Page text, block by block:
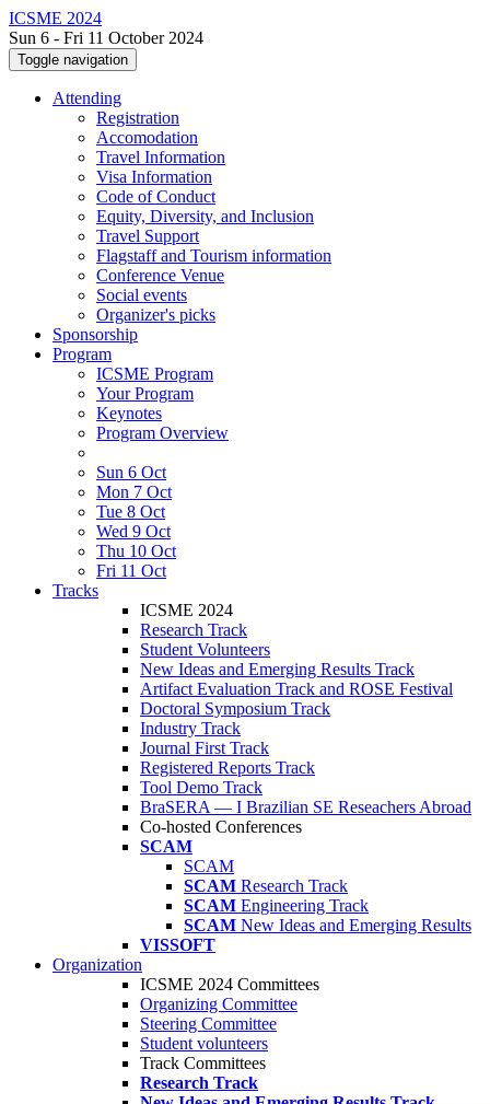
ICSME 2024
Sun 6 - Fri 11 October 2024
Toggle navigation
Attending
Registration
Accomodation
Travel Information
Visa Information
Code of Conduct
Equity, Diversity, and Inclusion
Travel Support
Flagstaff and Tourism information
Conference Venue
Social events
Organizer's picks
Sponsorship
Program
ICSME Program
Your Program
Keynotes
Program Overview
Sun 6 Oct
Mon 7 Oct
Tue 8 Oct
Wed 9 Oct
Thu 10 Oct
Fri 11 Oct
Tracks
ICSME 2024
Research Track
Student Volunteers
New Ideas and Emerging Results Track
Artifact Evaluation Track and ROSE Festival
Doctoral Symposium Track
Industry Track
Journal First Track
Registered Reports Track
Tool Demo Track
BraSERA — I Brazilian SE Reseachers Abroad
Co-hosted Conferences
SCAM
SCAM
SCAM Research Track
SCAM Engineering Track
SCAM New Ideas and Emerging Results
VISSOFT
Organization
ICSME 2024 Committees
Organizing Committee
Steering Committee
Student volunteers
Track Committees
Research Track